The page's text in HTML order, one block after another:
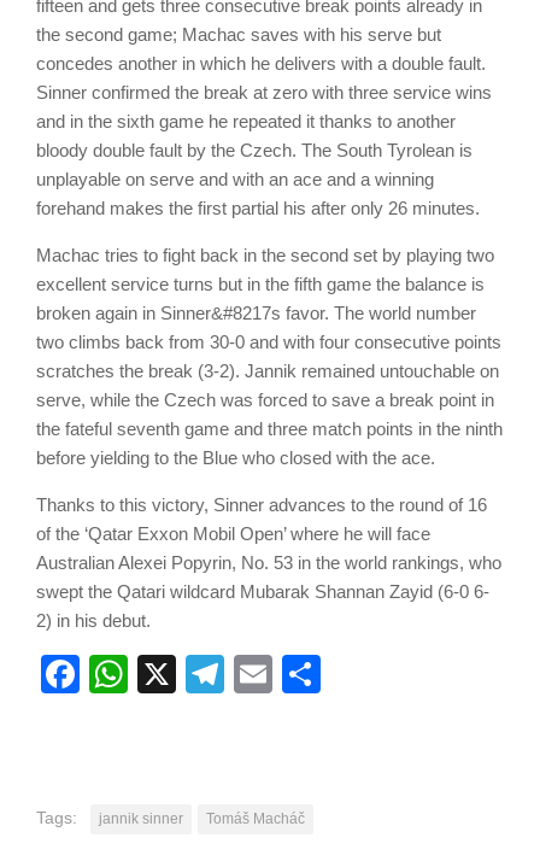
fifteen and gets three consecutive break points already in
the second game; Machac saves with his serve but
concedes another in which he delivers with a double fault.
Sinner confirmed the break at zero with three service wins
and in the sixth game he repeated it thanks to another
bloody double fault by the Czech. The South Tyrolean is
unplayable on serve and with an ace and a winning
forehand makes the first partial his after only 26 minutes.
Machac tries to fight back in the second set by playing two
excellent service turns but in the fifth game the balance is
broken again in Sinner&#8217s favor. The world number
two climbs back from 30-0 and with four consecutive points
scratches the break (3-2). Jannik remained untouchable on
serve, while the Czech was forced to save a break point in
the fateful seventh game and three match points in the ninth
before yielding to the Blue who closed with the ace.
Thanks to this victory, Sinner advances to the round of 16
of the ‘Qatar Exxon Mobil Open’ where he will face
Australian Alexei Popyrin, No. 53 in the world rankings, who
swept the Qatari wildcard Mubarak Shannan Zayid (6-0 6-
2) in his debut.
Facebook
WhatsApp
X Telegram
Email
Tags: jannik sinner Tomáš Macháč